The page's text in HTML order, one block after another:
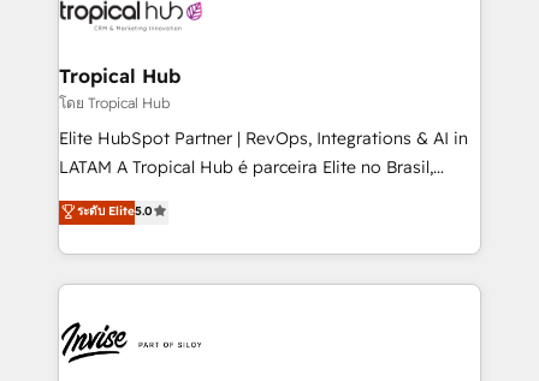
through a multicultural and multidisciplinary team
technology, law, and organization, bringing together
managers, entrepreneurs, and seasoned
professionals from companies with over forty years
of market presence. Our Pillars: • RevOps
Training • Marketing, Sales and Customer Service
Automation • System Integration • Web-design on
Tropical Hub
โดย Tropical Hub
Elite HubSpot Partner | RevOps, Integrations & AI in
LATAM A Tropical Hub é parceira Elite no Brasil,
focada em transformar operações em crescimento
previsível. Implementamos CRM, automações e
integrações (ERP, SAP, IA) para garantir visibilidade
de funil e rentabilidade na América Latina. -------
LATAM Brazil-based Elite Partner helping B2B
companies scale. We design CRM architectures and
ระดับ Elite5.0